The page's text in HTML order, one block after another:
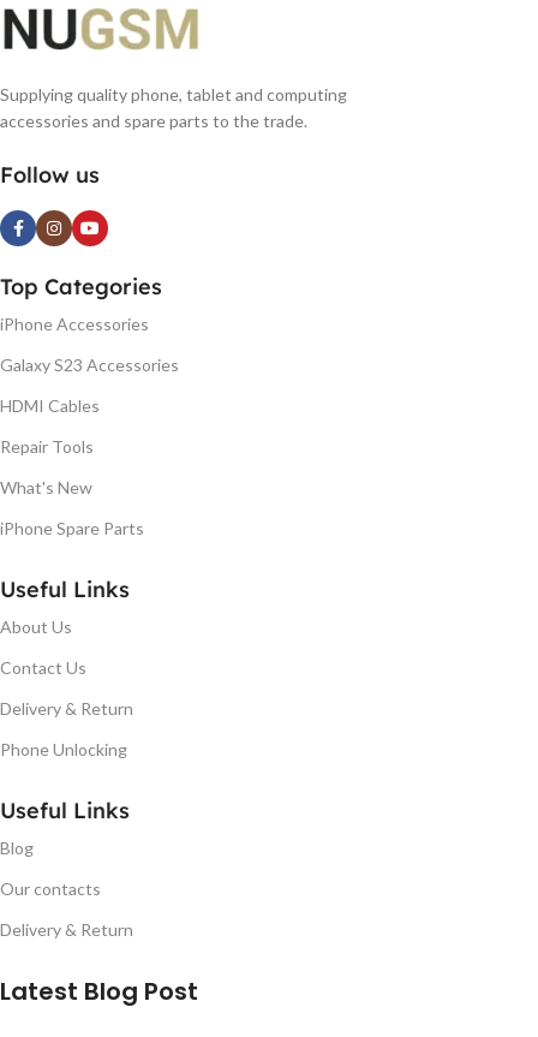
Supplying quality phone, tablet and computing
accessories and spare parts to the trade.
Follow us
Top Categories
iPhone Accessories
Galaxy S23 Accessories
HDMI Cables
Repair Tools
What's New
iPhone Spare Parts
Useful Links
About Us
Contact Us
Delivery & Return
Phone Unlocking
Useful Links
Blog
Our contacts
Delivery & Return
Latest Blog Post